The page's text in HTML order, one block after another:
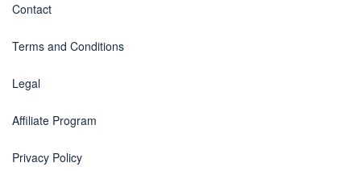
Contact
Terms and Conditions
Legal
Affiliate Program
Privacy Policy